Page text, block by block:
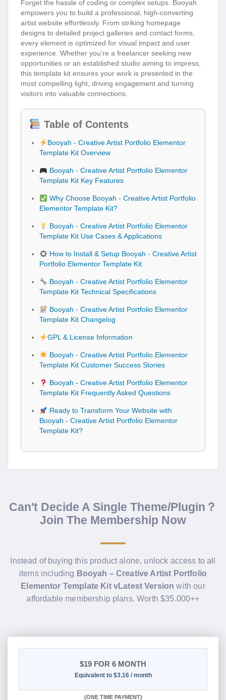
Forget the hassle of coding or complex setups. Booyah
empowers you to build a professional, high-converting
artist website effortlessly. From striking homepage
designs to detailed project galleries and contact forms,
every element is optimized for visual impact and user
experience. Whether you’re a freelancer seeking new
opportunities or an established studio aiming to impress,
this template kit ensures your work is presented in the
most compelling light, driving engagement and turning
visitors into valuable connections.
Table of Contents
Booyah - Creative Artist Portfolio Elementor
Template Kit Overview
Booyah - Creative Artist Portfolio Elementor
Template Kit Key Features
Why Choose Booyah - Creative Artist Portfolio
Elementor Template Kit?
Booyah - Creative Artist Portfolio Elementor
Template Kit Use Cases & Applications
How to Install & Setup Booyah - Creative Artist
Portfolio Elementor Template Kit
Booyah - Creative Artist Portfolio Elementor
Template Kit Technical Specifications
Booyah - Creative Artist Portfolio Elementor
Template Kit Changelog
GPL & License Information
Booyah - Creative Artist Portfolio Elementor
Template Kit Customer Success Stories
Booyah - Creative Artist Portfolio Elementor
Template Kit Frequently Asked Questions
Ready to Transform Your Website with
Booyah - Creative Artist Portfolio Elementor
Template Kit?
Can't Decide A Single Theme/Plugin？
Join The Membership Now
Instead of buying this product alone, unlock access to all
items including Booyah – Creative Artist Portfolio
Elementor Template Kit vLatest Version with our
affordable membership plans. Worth $35.000++
$19 FOR 6 MONTH
Equivalent to $3.16 / month
(ONE TIME PAYMENT)